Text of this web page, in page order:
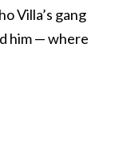
Villa’s gang
him — where